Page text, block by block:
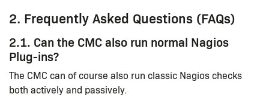
2. Frequently Asked Questions (FAQs)
2.1. Can the CMC also run normal Nagios
Plug-ins?
The CMC can of course also run classic Nagios checks
both actively and passively.